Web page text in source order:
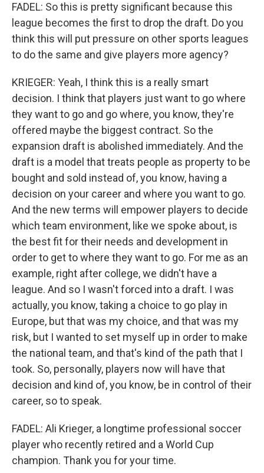
FADEL: So this is pretty significant because this
league becomes the first to drop the draft. Do you
think this will put pressure on other sports leagues
to do the same and give players more agency?
KRIEGER: Yeah, I think this is a really smart
decision. I think that players just want to go where
they want to go and go where, you know, they're
offered maybe the biggest contract. So the
expansion draft is abolished immediately. And the
draft is a model that treats people as property to be
bought and sold instead of, you know, having a
decision on your career and where you want to go.
And the new terms will empower players to decide
which team environment, like we spoke about, is
the best fit for their needs and development in
order to get to where they want to go. For me as an
example, right after college, we didn't have a
league. And so I wasn't forced into a draft. I was
actually, you know, taking a choice to go play in
Europe, but that was my choice, and that was my
risk, but I wanted to set myself up in order to make
the national team, and that's kind of the path that I
took. So, personally, players now will have that
decision and kind of, you know, be in control of their
career, so to speak.
FADEL: Ali Krieger, a longtime professional soccer
player who recently retired and a World Cup
champion. Thank you for your time.